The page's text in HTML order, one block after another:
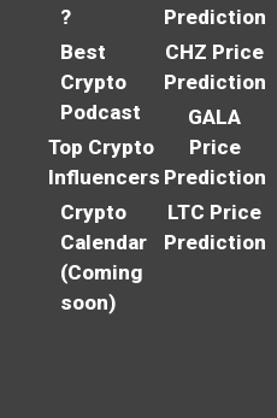
?
Best
Crypto
Podcast
Top Crypto
Influencers
Crypto
Calendar
(Coming
soon)
Prediction
CHZ Price
Prediction
GALA
Price
Prediction
LTC Price
Prediction